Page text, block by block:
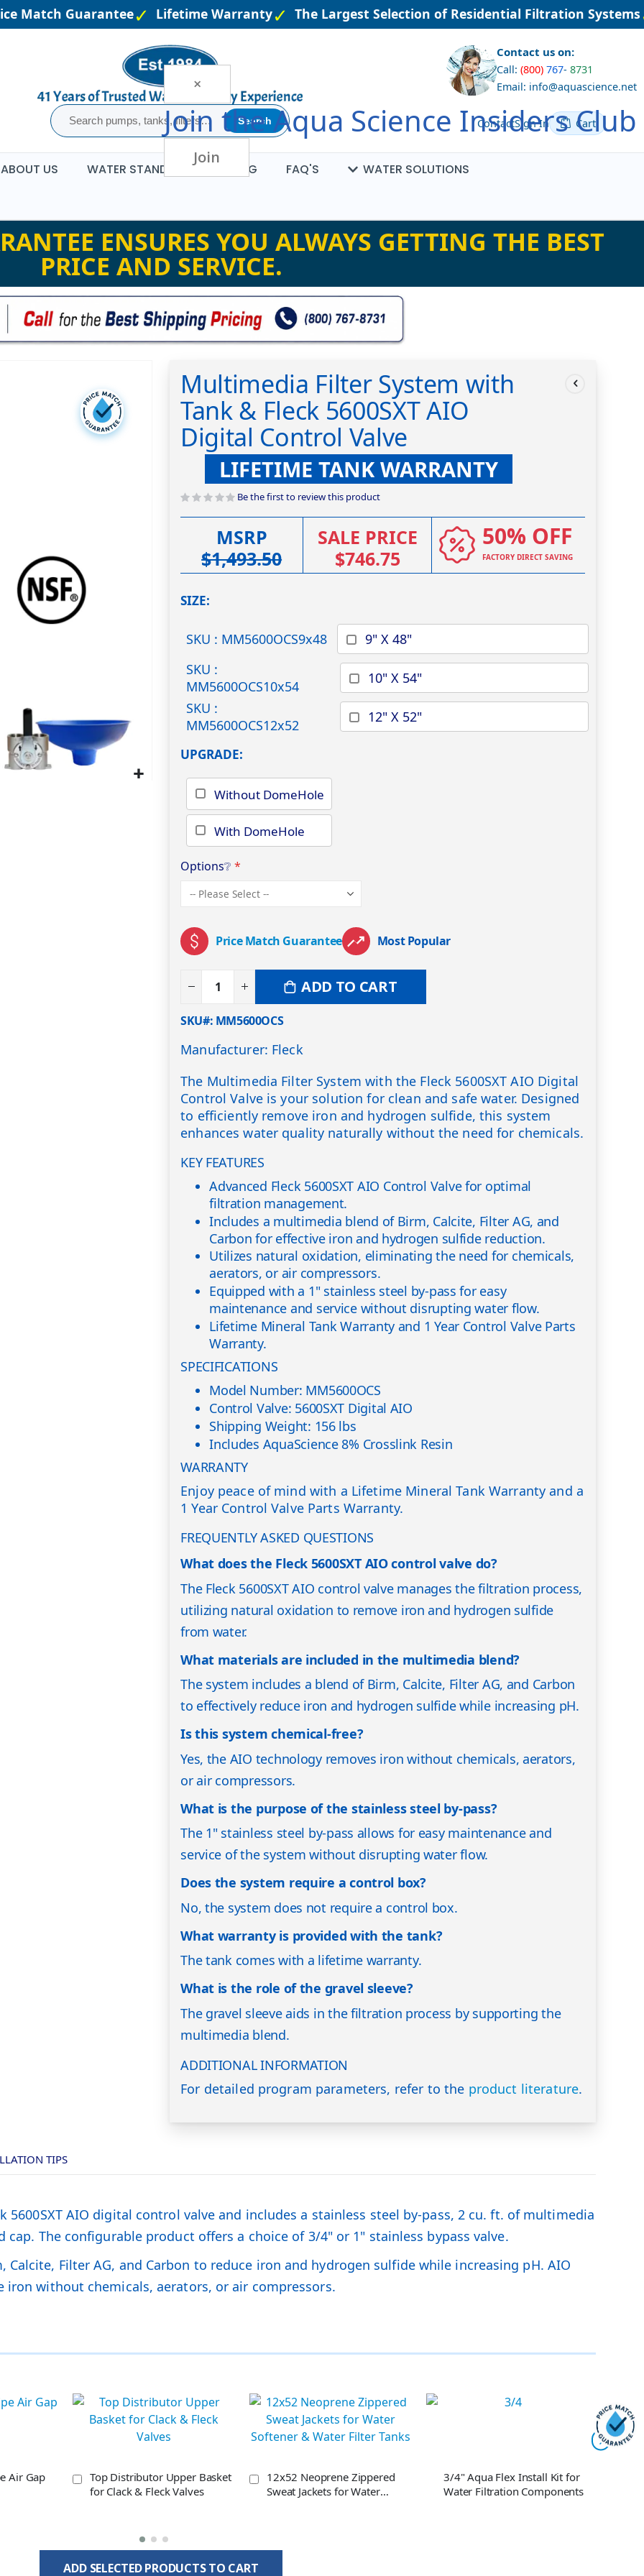
×
Join theAqua Science Insiders Club
Join
Match Guarantee Lifetime Warranty The Largest Selection of Residential Filtration Systems
Search
Contact us on:
Call: (800) 767- 8731
Email: info@aquascience.net
ContactSign In Cart
ABOUT US WATER STANDARDS BLOG FAQ'S
WATER SOLUTIONS
ENSURES YOU ALWAYS GETTING THE BEST
PRICE AND SERVICE.
Multimedia Filter System with
Tank & Fleck 5600SXT AIO
Digital Control Valve
LIFETIME TANK WARRANTY
Be the first to review this product
MSRP
$1,493.50
SALE PRICE
$746.75
50% OFF
FACTORY DIRECT SAVING
SIZE
SKU : MM5600OCS9x48
9" X 48"
SKU :
MM5600OCS10x54
10" X 54"
SKU :
MM5600OCS12x52
12" X 52"
UPGRADE
Without DomeHole
With DomeHole
Options❔
Price Match Guarantee Most Popular
ADD TO CART
SKU# MM5600OCS
Manufacturer: Fleck
The Multimedia Filter System with the Fleck 5600SXT AIO Digital
Control Valve is your solution for clean and safe water. Designed
to efficiently remove iron and hydrogen sulfide, this system
enhances water quality naturally without the need for chemicals.
KEY FEATURES
Advanced Fleck 5600SXT AIO Control Valve for optimal
filtration management.
Includes a multimedia blend of Birm, Calcite, Filter AG, and
Carbon for effective iron and hydrogen sulfide reduction.
Utilizes natural oxidation, eliminating the need for chemicals,
aerators, or air compressors.
Equipped with a 1" stainless steel by-pass for easy
maintenance and service without disrupting water flow.
Lifetime Mineral Tank Warranty and 1 Year Control Valve Parts
Warranty.
SPECIFICATIONS
Model Number: MM5600OCS
Control Valve: 5600SXT Digital AIO
Shipping Weight: 156 lbs
Includes AquaScience 8% Crosslink Resin
WARRANTY
Enjoy peace of mind with a Lifetime Mineral Tank Warranty and a
1 Year Control Valve Parts Warranty.
FREQUENTLY ASKED QUESTIONS
What does the Fleck 5600SXT AIO control valve do?
The Fleck 5600SXT AIO control valve manages the filtration process,
utilizing natural oxidation to remove iron and hydrogen sulfide
from water.
What materials are included in the multimedia blend?
The system includes a blend of Birm, Calcite, Filter AG, and Carbon
to effectively reduce iron and hydrogen sulfide while increasing pH.
Is this system chemical-free?
Yes, the AIO technology removes iron without chemicals, aerators,
or air compressors.
What is the purpose of the stainless steel by-pass?
The 1" stainless steel by-pass allows for easy maintenance and
service of the system without disrupting water flow.
Does the system require a control box?
No, the system does not require a control box.
What warranty is provided with the tank?
The tank comes with a lifetime warranty.
What is the role of the gravel sleeve?
The gravel sleeve aids in the filtration process by supporting the
multimedia blend.
ADDITIONAL INFORMATION
For detailed program parameters, refer to the product literature.
AIO digital control valve and includes a stainless steel by-pass, 2 cu. ft. of multimedia
cap. The configurable product offers a choice of 3/4" or 1" stainless bypass valve.
Filter AG, and Carbon to reduce iron and hydrogen sulfide while increasing pH. AIO
without chemicals, aerators, or air compressors.
TIPS
Air Gap
Top Distributor Upper Basket
for Clack & Fleck Valves
12x52 Neoprene Zippered
Sweat Jackets for Water
3/4" Aqua Flex Install Kit for
Water Filtration Components
ADD SELECTED PRODUCTS TO CART